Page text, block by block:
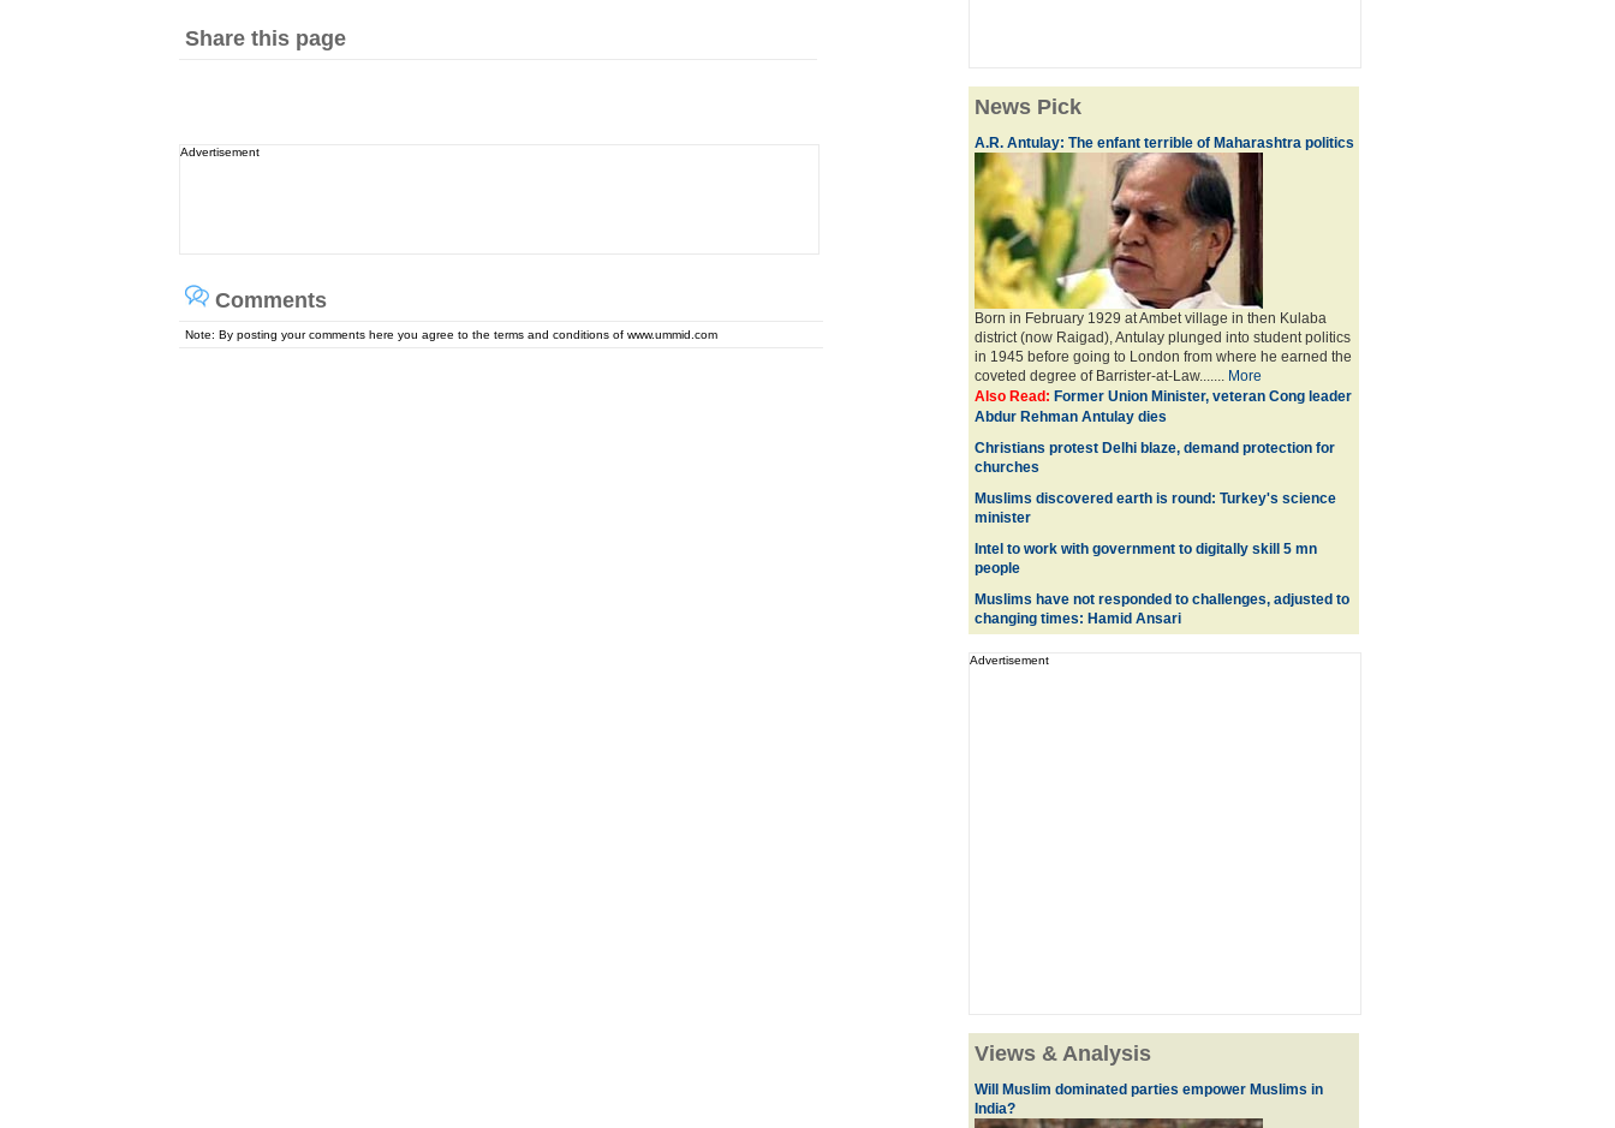
Share this page
Advertisement
Comments
Note: By posting your comments here you agree to the terms and conditions of www.ummid.com
News Pick
A.R. Antulay: The enfant terrible of Maharashtra politics
Born in February 1929 at Ambet village in then Kulaba
district (now Raigad), Antulay plunged into student politics
in 1945 before going to London from where he earned the
coveted degree of Barrister-at-Law....... More
Also Read: Former Union Minister, veteran Cong leader
Abdur Rehman Antulay dies
Christians protest Delhi blaze, demand protection for
churches
Muslims discovered earth is round: Turkey's science
minister
Intel to work with government to digitally skill 5 mn
people
Muslims have not responded to challenges, adjusted to
changing times: Hamid Ansari
Advertisement
Views & Analysis
Will Muslim dominated parties empower Muslims in
India?